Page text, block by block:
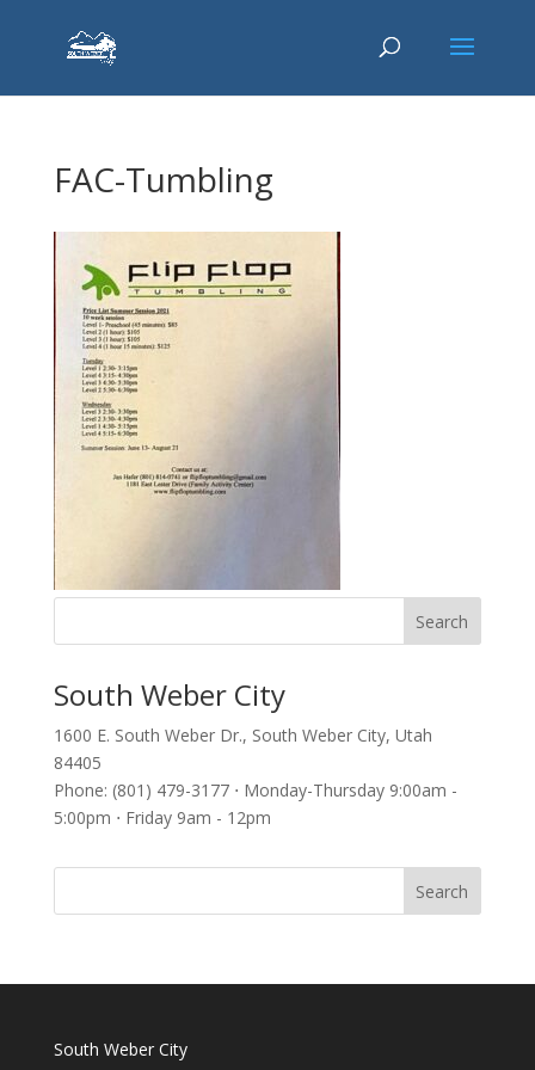
FAC-Tumbling
South Weber City
1600 E. South Weber Dr., South Weber City, Utah
84405
Phone: (801) 479-3177 ⋅ Monday-Thursday 9:00am -
5:00pm ⋅ Friday 9am - 12pm
South Weber City